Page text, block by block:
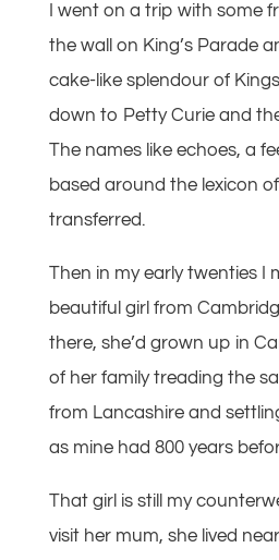
I went on a trip with some
the wall on King’s Parade
cake-like splendour of
down to Petty Curie and
The names like echoes, a
based around the lexicon
transferred.
Then in my early twenties I
beautiful girl from
there, she’d grown up in
of her family treading the
from Lancashire and
as mine had 800 years
That girl is still my
visit her mum, she lived